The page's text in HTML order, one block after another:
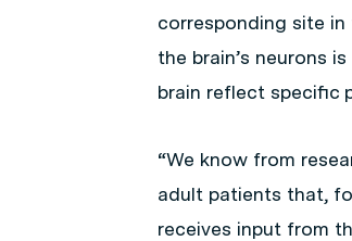
corresponding site
the brain’s neurons
brain reflect specific
“We know from
adult patients that,
receives input from